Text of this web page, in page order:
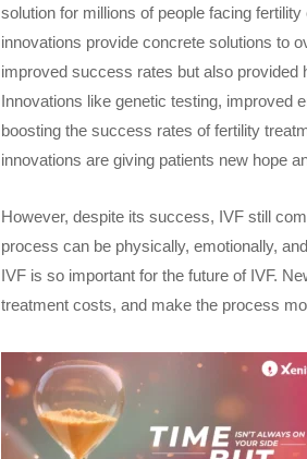
solution for millions of people facing
innovations provide concrete solutions to
improved success rates but also provided
Innovations like genetic testing, improved
boosting the success rates of fertility
innovations are giving patients new hope
However, despite its success, IVF still
process can be physically, emotionally,
IVF is so important for the future of IVF.
treatment costs, and make the process